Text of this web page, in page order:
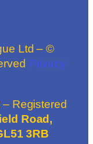
Ltd – ©
Privacy
– Registered
Road,
3RB